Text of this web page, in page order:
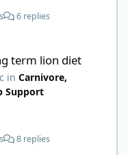
understanding of
6 replies
term lion diet
in Carnivore,
Support
8 replies